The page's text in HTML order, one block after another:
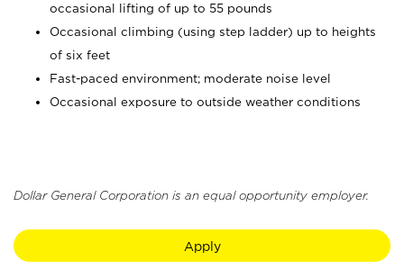
occasional lifting of up to 55 pounds
Occasional climbing (using step ladder) up to heights
of six feet
Fast-paced environment; moderate noise level
Occasional exposure to outside weather conditions
Dollar General Corporation is an equal opportunity employer.
Apply